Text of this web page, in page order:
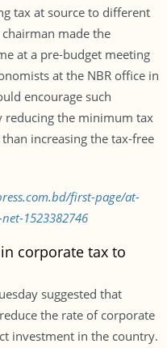
tax at source to different
made the
at a pre-budget meeting
at the NBR office in
encourage such
reducing the minimum tax
increasing the tax-free
first-page/at-
1523382746
corporate tax to
suggested that
the rate of corporate
investment in the country.